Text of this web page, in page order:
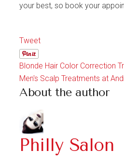
your best, so book your
Tweet
Blonde Hair Color Correction
Men's Scalp Treatments at
About the author
Philly Salon